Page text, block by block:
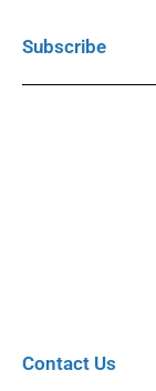
Subscribe
Contact Us